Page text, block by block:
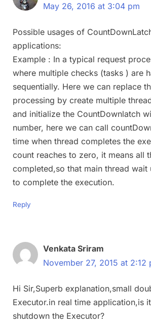
May 26, 2016 at 3:04 pm
Possible usages of
applications:
Example : In a typical request
where multiple checks (tasks ) are
sequentially. Here we can replace
processing by create multiple
and initialize the CountDownlatch
number, here we can call
time when thread completes the
count reaches to zero, it means all
completed,so that main thread wait
to complete the execution.
Reply
Venkata Sriram
November 27, 2015 at 2:12
Hi Sir,Superb explanation,small
Executor.in real time application,is
shutdown the Executor?